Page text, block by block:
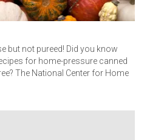
but not pureed! Did you know
for home-pressure canned
The National Center for Home